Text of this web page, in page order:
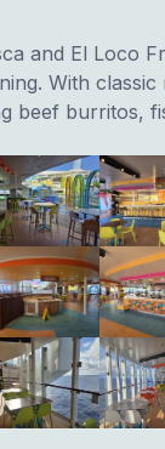
and El Loco
With classic
beef burritos,